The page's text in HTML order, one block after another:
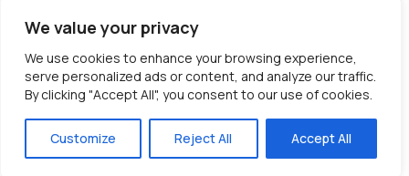
We value your privacy
We use cookies to enhance your browsing experience,
serve personalized ads or content, and analyze our traffic.
By clicking "Accept All", you consent to our use of cookies.
Customize Reject All Accept All
T:
© 2026 - EUROPEAN ALUMINIUM all rights reserved